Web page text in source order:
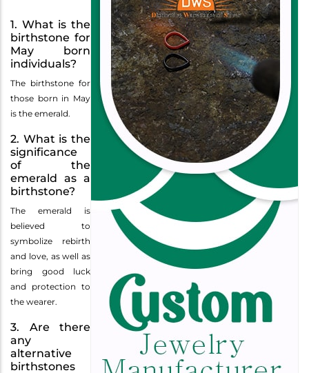
1. What is the
birthstone for
May born
individuals?
The birthstone for
those born in May
is the emerald.
2. What is the
significance
of the
emerald as a
birthstone?
The emerald is
believed to
symbolize rebirth
and love, as well as
bring good luck
and protection to
the wearer.
3. Are there
any
alternative
birthstones